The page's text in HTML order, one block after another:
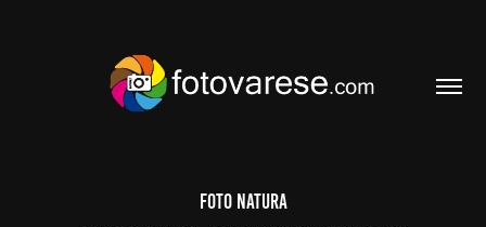
Foto Natura